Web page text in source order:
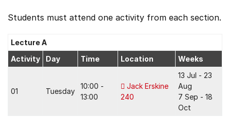
Students must attend one activity from each section.
Lecture A
Activity
Day Time Location Weeks
01 Tuesday
10:00 -
13:00
Jack Erskine
240
13 Jul - 23
Aug
7 Sep - 18
Oct